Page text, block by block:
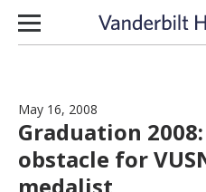
Skip to content
May 16, 2008
Graduation
obstacle for